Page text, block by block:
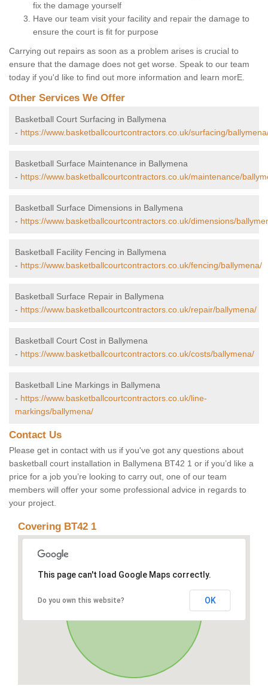
fix the damage yourself
Have our team visit your facility and repair the damage to
ensure the court is fit for purpose
Carrying out repairs as soon as a problem arises is crucial to
ensure that the damage does not get worse. Speak to our team
today if you'd like to find out more information and learn morE.
Other Services We Offer
Basketball Court Surfacing in Ballymena
- https://www.basketballcourtcontractors.co.uk/surfacing/
Basketball Surface Maintenance in Ballymena
- https://www.basketballcourtcontractors.co.uk/maintenance/
Basketball Surface Dimensions in Ballymena
- https://www.basketballcourtcontractors.co.uk/dimensions/
Basketball Facility Fencing in Ballymena
- https://www.basketballcourtcontractors.co.uk/fencing/ballymena/
Basketball Surface Repair in Ballymena
- https://www.basketballcourtcontractors.co.uk/repair/ballymena/
Basketball Court Cost in Ballymena
- https://www.basketballcourtcontractors.co.uk/costs/ballymena/
Basketball Line Markings in Ballymena
- https://www.basketballcourtcontractors.co.uk/line-
markings/ballymena/
Contact Us
Please get in contact with us if you've got any questions about
basketball court installation in Ballymena BT42 1 or if you’d like a
price for a job you’re looking to carry out, one of our team
members will offer your some professional advice in regards to
your project.
Covering BT42 1
This page can't load Google Maps correctly.
Do you own this website? OK